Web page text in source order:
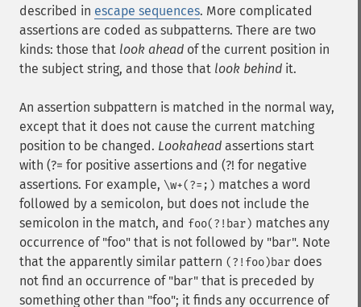
described in escape sequences. More complicated
assertions are coded as subpatterns. There are two
kinds: those that look ahead of the current position in
the subject string, and those that look behind it.
An assertion subpattern is matched in the normal way,
except that it does not cause the current matching
position to be changed. Lookahead assertions start
with (?= for positive assertions and (?! for negative
assertions. For example, \w+(?=;) matches a word
followed by a semicolon, but does not include the
semicolon in the match, and foo(?!bar) matches any
occurrence of "foo" that is not followed by "bar". Note
that the apparently similar pattern (?!foo)bar does
not find an occurrence of "bar" that is preceded by
something other than "foo"; it finds any occurrence of